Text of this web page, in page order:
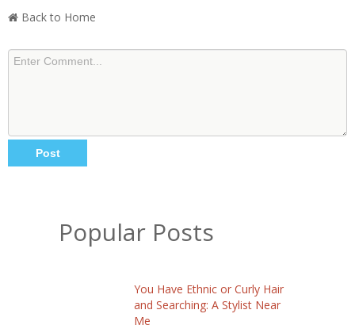
Back to Home
Popular Posts
You Have Ethnic or Curly Hair
and Searching: A Stylist Near
Me